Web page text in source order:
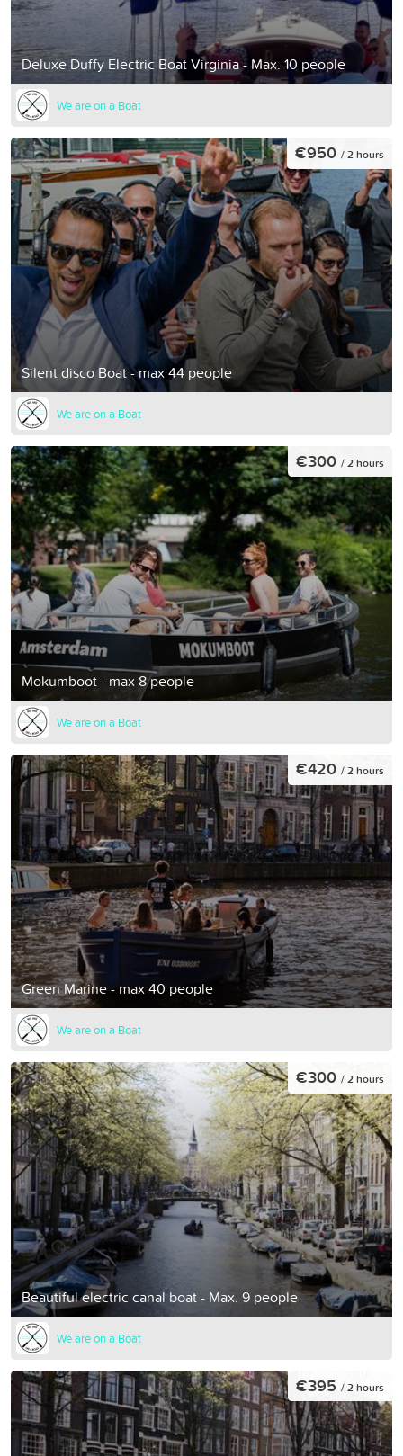
Deluxe Duffy Electric Boat Virginia - Max. 10 people
We are on a Boat
Silent disco Boat - max 44 people
€950 / 2 hours
We are on a Boat
Mokumboot - max 8 people
€300 / 2 hours
We are on a Boat
Green Marine - max 40 people
€420 / 2 hours
We are on a Boat
Beautiful electric canal boat - Max. 9 people
€300 / 2 hours
We are on a Boat
€395 / 2 hours